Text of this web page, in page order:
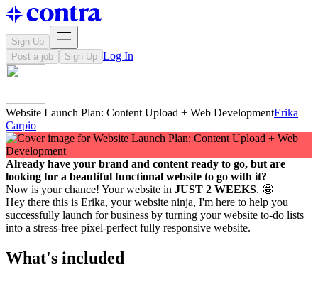
Sign Up
Post a job
Sign Up Log In
Website Launch Plan: Content Upload + Web DevelopmentErika
Carpio
Already have your brand and content ready to go, but are
looking for a beautiful functional website to go with it?
Now is your chance! Your website in JUST 2 WEEKS. 🤩
Hey there this is Erika, your website ninja, I'm here to help you
successfully launch for business by turning your website to-do lists
into a stress-free pixel-perfect fully responsive website.
What's included